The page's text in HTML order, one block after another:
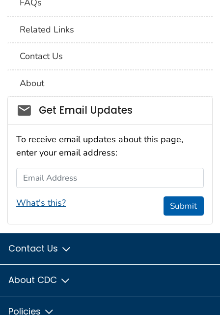
FAQs
Related Links
Contact Us
About
Social_govd
Get Email Updates
To receive email updates about this page,
enter your email address:
Email Address
What's this? Submit
Contact Us
About CDC
Policies